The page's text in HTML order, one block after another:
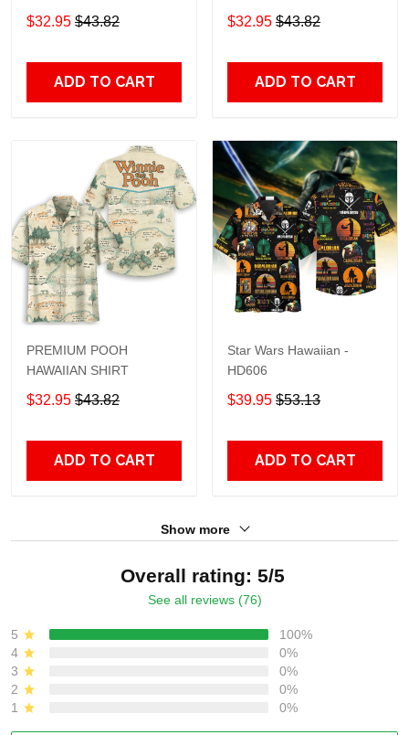
Hawaiian, Strong
American 858
$32.95 $43.82
ADD TO CART
Hawaiian, Strong
American 856
$32.95 $43.82
ADD TO CART
PREMIUM POOH
HAWAIIAN SHIRT
$32.95 $43.82
ADD TO CART
Star Wars Hawaiian -
HD606
$39.95 $53.13
ADD TO CART
Show more
Overall rating: 5/5
See all reviews (76)
5
100%
4
0%
3
0%
2
0%
1
0%